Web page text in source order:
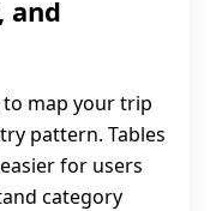
and
to map your trip
pattern. Tables
for users
category